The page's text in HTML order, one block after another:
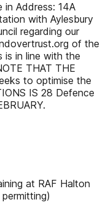
Address: 14A
with Aylesbury
regarding our
of the
is in line with the
THAT THE
to optimise the
IS 28 Defence
at RAF Halton